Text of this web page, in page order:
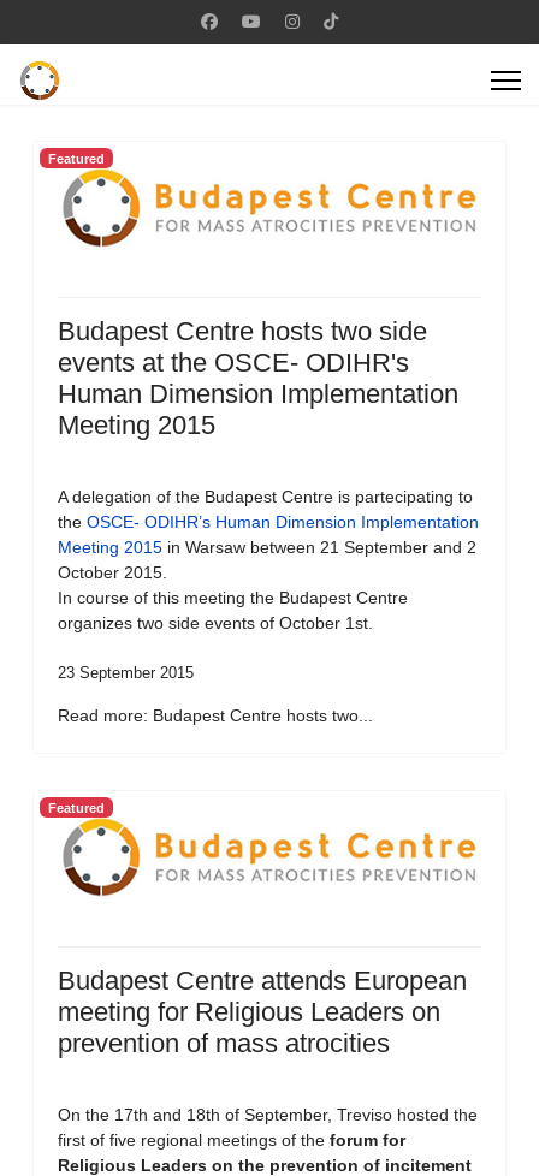
Featured
Budapest Centre hosts two side
events at the OSCE- ODIHR's
Human Dimension Implementation
Meeting 2015
A delegation of the Budapest Centre is partecipating to
the OSCE- ODIHR’s Human Dimension Implementation
Meeting 2015 in Warsaw between 21 September and 2
October 2015.
In course of this meeting the Budapest Centre
organizes two side events of October 1st.
23 September 2015
Read more: Budapest Centre hosts two...
Featured
Budapest Centre attends European
meeting for Religious Leaders on
prevention of mass atrocities
On the 17th and 18th of September, Treviso hosted the
first of five regional meetings of the forum for
Religious Leaders on the prevention of incitement